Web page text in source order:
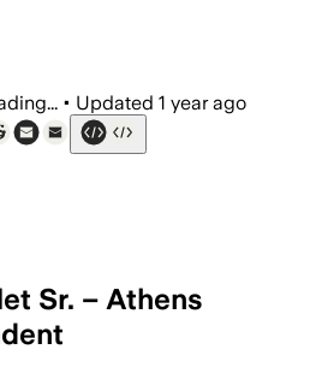
• Updated 1 year ago
Sr. – Athens